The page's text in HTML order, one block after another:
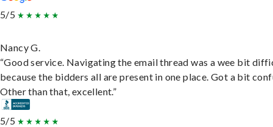
5/5
Nancy G.
“Good service. Navigating the email thread was a wee bit
because the bidders all are present in one place. Got a bit
Other than that, excellent.”
5/5